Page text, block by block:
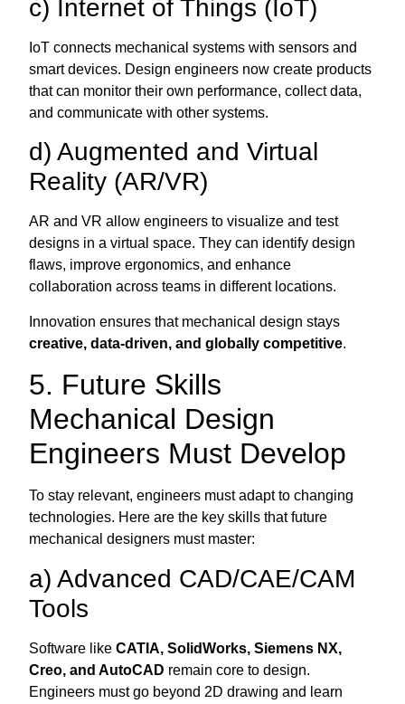
c) Internet of Things (IoT)
IoT connects mechanical systems with sensors and
smart devices. Design engineers now create products
that can monitor their own performance, collect data,
and communicate with other systems.
d) Augmented and Virtual
Reality (AR/VR)
AR and VR allow engineers to visualize and test
designs in a virtual space. They can identify design
flaws, improve ergonomics, and enhance
collaboration across teams in different locations.
Innovation ensures that mechanical design stays
creative, data-driven, and globally competitive.
5. Future Skills
Mechanical Design
Engineers Must Develop
To stay relevant, engineers must adapt to changing
technologies. Here are the key skills that future
mechanical designers must master:
a) Advanced CAD/CAE/CAM
Tools
Software likeCATIA, SolidWorks, Siemens NX,
Creo, and AutoCAD remain core to design.
Engineers must go beyond 2D drawing and learn